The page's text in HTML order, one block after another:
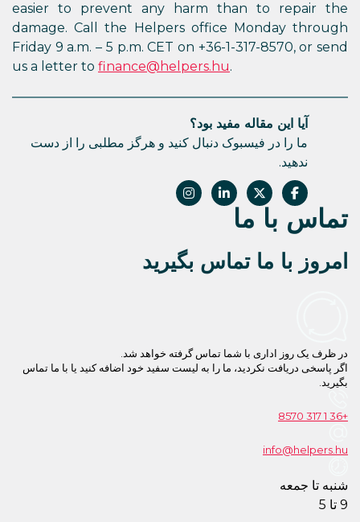
easier to prevent any harm
damage. Call the Helpers
Friday 9 a.m. – 5 p.m. CET on
us a letter tofinance@helpers.hu
دنبال کنید و هرگز مطلبی را از دست
بگیرید
تماس گرفته خواهد شد.
را به لیست سفید خود اضافه کنید یا با ما تماس